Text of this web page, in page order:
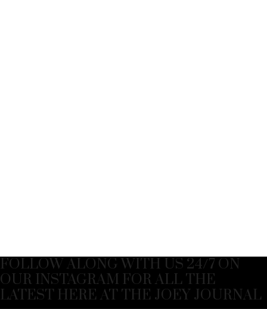
FOLLOW ALONG WITH US 24/7 ON
OUR INSTAGRAM FOR ALL THE
LATEST HERE AT THE JOEY JOURNAL